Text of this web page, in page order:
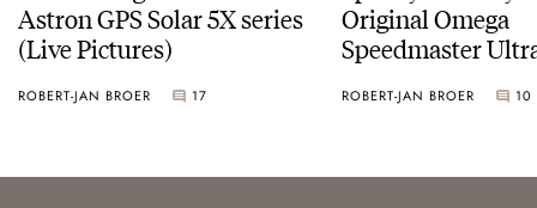
Astron GPS Solar 5X series
(Live Pictures)
ROBERT-JAN BROER 17
Original Omega
Speedmaster
ROBERT-JAN BROER 10